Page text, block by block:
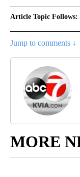
Article Topic Follows:
Jump to comments ↓
MORE